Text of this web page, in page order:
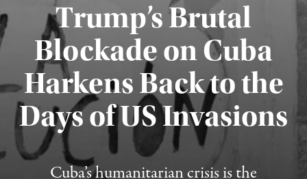
Trump’s Brutal
Blockade on Cuba
Harkens Back to the
Days of US Invasions
Cuba’s humanitarian crisis is the
Published August 1, 2026